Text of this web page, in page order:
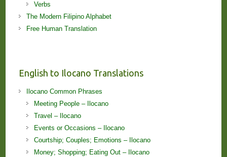
Verbs
The Modern Filipino Alphabet
Free Human Translation
English to Ilocano Translations
Ilocano Common Phrases
Meeting People – Ilocano
Travel – Ilocano
Events or Occasions – Ilocano
Courtship; Couples; Emotions – Ilocano
Money; Shopping; Eating Out – Ilocano